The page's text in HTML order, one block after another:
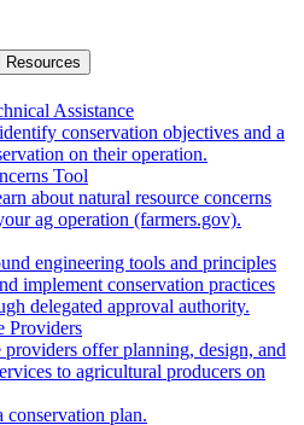
Resources
Assistance
conservation objectives and a
on their operation.
Tool
about natural resource concerns
ag operation (farmers.gov).
engineering tools and principles
implement conservation practices
delegated approval authority.
Providers
providers offer planning, design, and
to agricultural producers on